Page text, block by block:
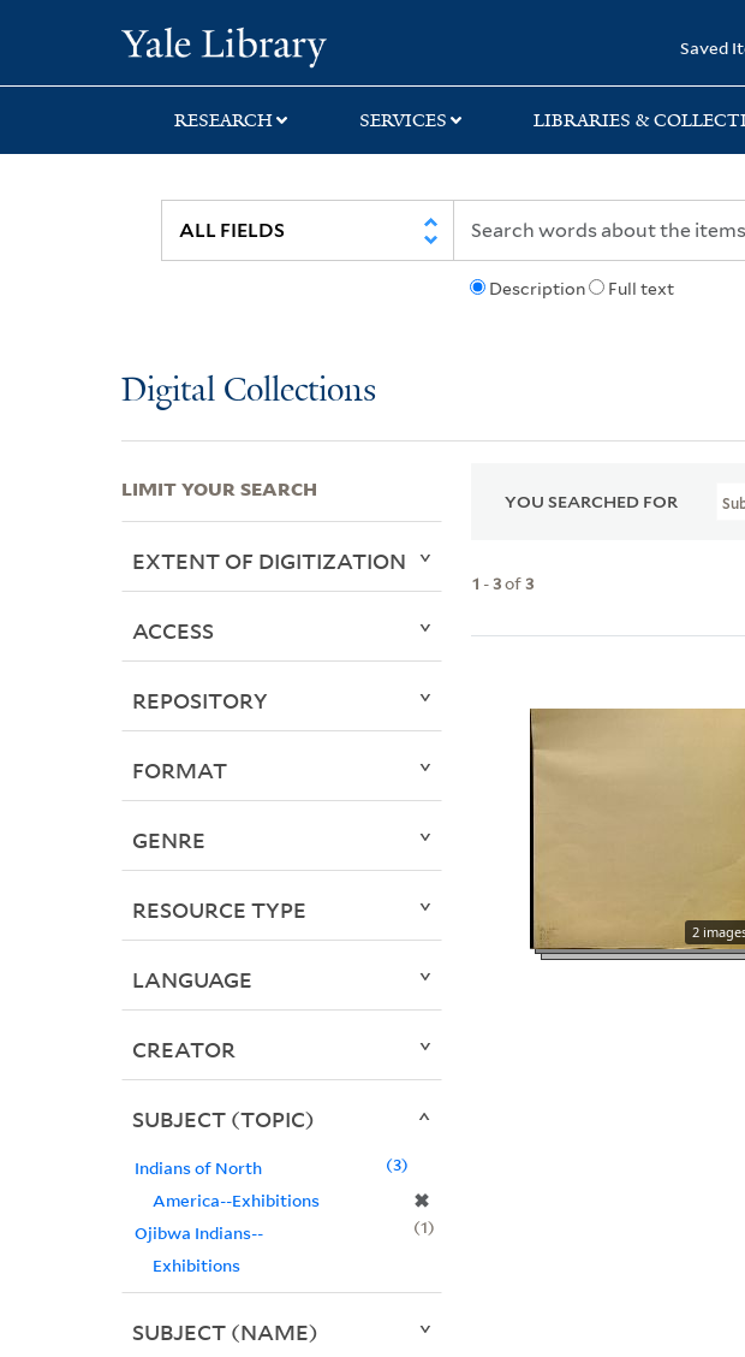
search
main
first
Saved
RESEARCH SERVICES LIBRARIES &
Description Full text
Digital Collections
YOU SEARCHED FOR
1 -3of3
2
LIMIT YOUR SEARCH
EXTENT OF DIGITIZATION
ACCESS
REPOSITORY
FORMAT
GENRE
RESOURCE TYPE
LANGUAGE
CREATOR
SUBJECT (TOPIC)
Indians of North
America--Exhibitions
✖
3
Ojibwa Indians--
Exhibitions
1
SUBJECT (NAME)